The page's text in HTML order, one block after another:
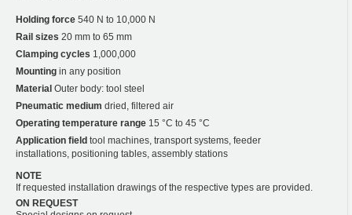
Holding force 540 N to 10,000 N
Rail sizes 20 mm to 65 mm
Clamping cycles 1,000,000
Mounting in any position
Material Outer body: tool steel
Pneumatic medium dried, filtered air
Operating temperature range 15 °C to 45 °C
Application field tool machines, transport systems, feeder
installations, positioning tables, assembly stations
NOTE
If requested installation drawings of the respective types are provided.
ON REQUEST